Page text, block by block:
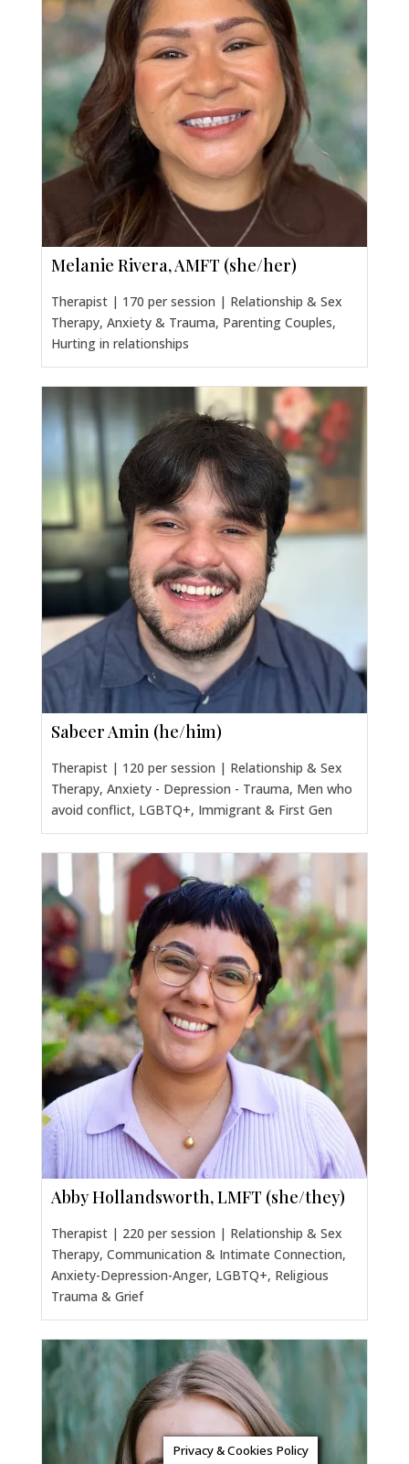
Melanie Rivera, AMFT (she/her)
Therapist | 170 per session | Relationship & Sex
Therapy, Anxiety & Trauma, Parenting Couples,
Hurting in relationships
Sabeer Amin (he/him)
Therapist | 120 per session | Relationship & Sex
Therapy, Anxiety - Depression - Trauma, Men who
avoid conflict, LGBTQ+, Immigrant & First Gen
Abby Hollandsworth, LMFT (she/they)
Therapist | 220 per session | Relationship & Sex
Therapy, Communication & Intimate Connection,
Anxiety-Depression-Anger, LGBTQ+, Religious
Trauma & Grief
Privacy & Cookies Policy